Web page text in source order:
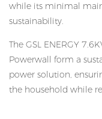
while its minimal
sustainability.
The GSL ENERGY
Powerwall form a
power solution,
the household while